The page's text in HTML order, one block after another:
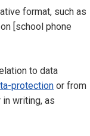
format, such as
[school phone
to data
protection or from
writing, as